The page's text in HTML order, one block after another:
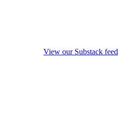
View our Substack feed